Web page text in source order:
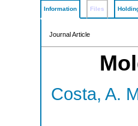
Information Files
Journal Article
Costa, A.